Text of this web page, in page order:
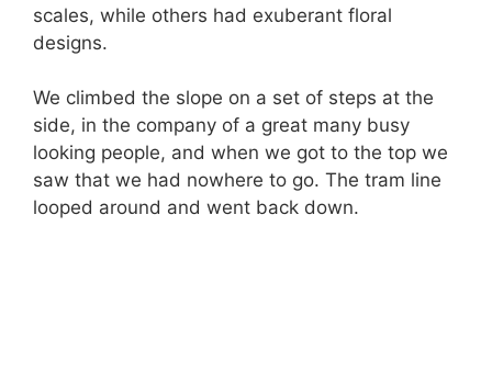
scales, while others had exuberant floral
designs.
We climbed the slope on a set of steps at the
side, in the company of a great many busy
looking people, and when we got to the top we
saw that we had nowhere to go. The tram line
looped around and went back down.